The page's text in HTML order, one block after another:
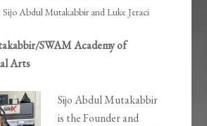
Sijo Abdul Mutakabbir and Luke Jeraci
SWAM Academy of
Arts
Sijo Abdul Mutakabbir
is the Founder and